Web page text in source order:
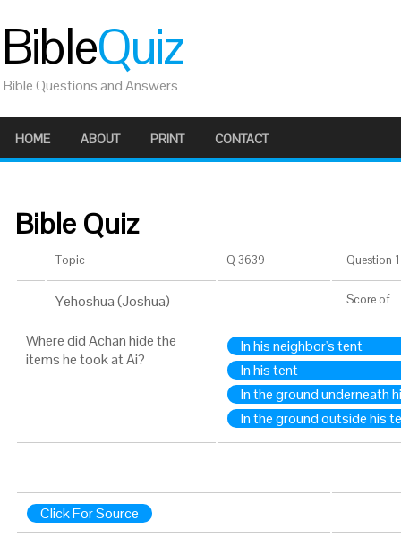
BibleQuiz
Bible Questions and Answers
HOME ABOUT PRINT CONTACT
Bible Quiz
Topic Q 3639 Question
Yehoshua (Joshua) Score of
Where did Achan hide the
items he took at Ai?
In his neighbor's tent
In his tent
In the ground underneath
In the ground outside his
Click For Source